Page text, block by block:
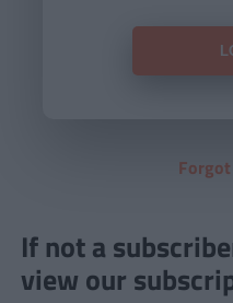
If not a
view our